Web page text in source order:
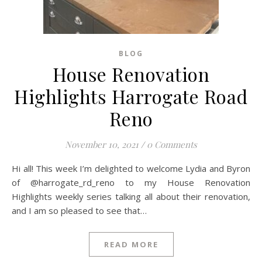
BLOG
House Renovation
Highlights Harrogate Road
Reno
November 10, 2021 / 0 Comments
Hi all! This week I’m delighted to welcome Lydia and Byron
of @harrogate_rd_reno to my House Renovation
Highlights weekly series talking all about their renovation,
and I am so pleased to see that…
READ MORE